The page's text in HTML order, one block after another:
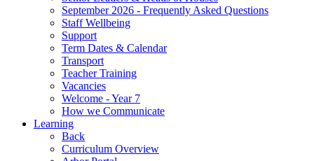
September 2026 - Frequently Asked Questions
Staff Wellbeing
Support
Term Dates & Calendar
Transport
Teacher Training
Vacancies
Welcome - Year 7
How we Communicate
Learning
Back
Curriculum Overview